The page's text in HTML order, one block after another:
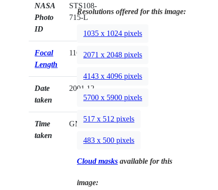
NASA
Photo
ID
STS108-
715-L
Focal
Length
110mm
Date
taken
2001.12.__
Time
taken
GMT
Resolutions offered for this image:
1035 x 1024 pixels
2071 x 2048 pixels
4143 x 4096 pixels
5700 x 5900 pixels
517 x 512 pixels
483 x 500 pixels
Cloud masks available for this
image: